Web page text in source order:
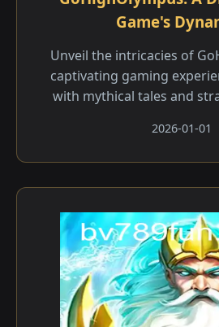
Game's
Unveil the intricacies of
captivating gaming
with mythical tales and
2026-01-01